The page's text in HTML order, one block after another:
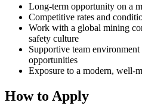
Long‑term opportunity on a
Competitive rates and
Work with a global mining
safety culture
Supportive team
opportunities
Exposure to a modern,
How to Apply